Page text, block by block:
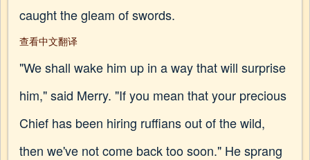
caught the gleam of swords.
查看中文翻译
"We shall wake him up in a way that will surprise
him," said Merry. "If you mean that your precious
Chief has been hiring ruffians out of the wild,
then we've not come back too soon." He sprang